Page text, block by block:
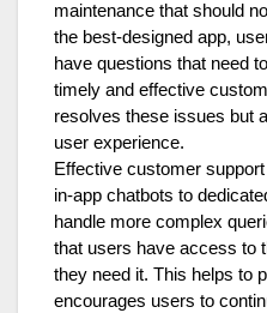
maintenance that should
the best-designed app,
have questions that need
timely and effective
resolves these issues but
user experience.
Effective customer
in-app chatbots to
handle more complex
that users have access to
they need it. This helps to
encourages users to